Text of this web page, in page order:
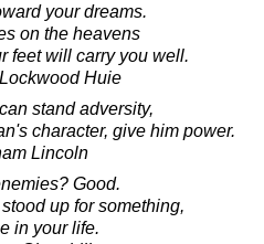
your dreams.
on the heavens
feet will carry you well.
Huie
stand adversity,
character, give him power.
Lincoln
Good.
up for something,
in your life.